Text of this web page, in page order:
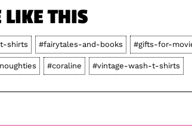
LIKE THIS
shirts #fairytales-and-books #gifts-for-
#coraline #vintage-wash-t-shirts